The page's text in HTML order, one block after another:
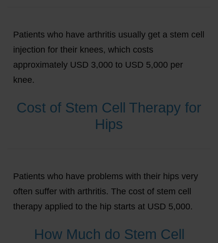
Patients who have arthritis usually get a stem cell
injection for their knees, which costs
approximately USD 3,000 to USD 5,000 per
knee.
Cost of Stem Cell Therapy for
Hips
Patients who have problems with their hips very
often suffer with arthritis. The cost of stem cell
therapy applied to the hip starts at USD 5,000.
How Much do Stem Cell